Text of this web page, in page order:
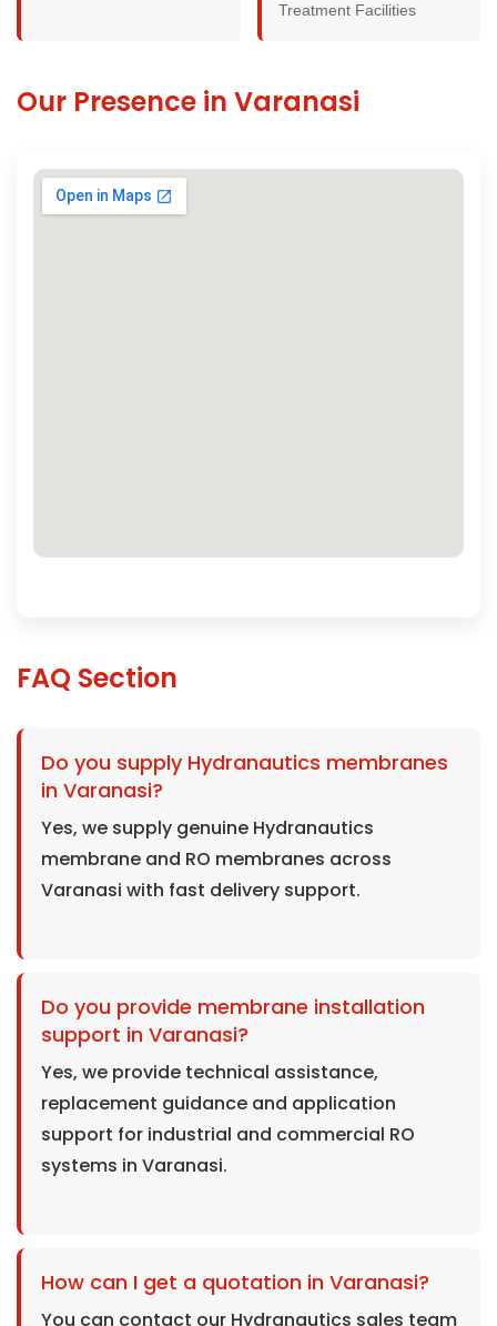
Treatment Facilities
Our Presence in Varanasi
FAQ Section
Do you supply Hydranautics membranes
in Varanasi?
Yes, we supply genuine Hydranautics
membrane and RO membranes across
Varanasi with fast delivery support.
Do you provide membrane installation
support in Varanasi?
Yes, we provide technical assistance,
replacement guidance and application
support for industrial and commercial RO
systems in Varanasi.
How can I get a quotation in Varanasi?
You can contact our Hydranautics sales team